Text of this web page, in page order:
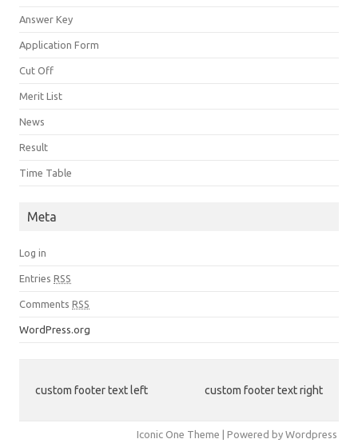
Answer Key
Application Form
Cut Off
Merit List
News
Result
Time Table
Meta
Log in
Entries RSS
Comments RSS
WordPress.org
custom footer text left custom footer text right
Iconic One Theme | Powered by Wordpress